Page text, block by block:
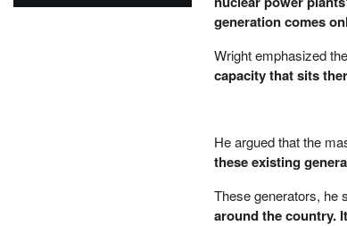
generation comes
Wright emphasized
capacity that sits
He argued that the
these existing
These generators, he
around the country.